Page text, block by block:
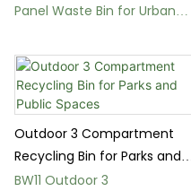
Panel Waste Bin for Urban
Outdoor 3 Compartment
Recycling Bin for Parks and
Public Spaces
BW11 Outdoor 3